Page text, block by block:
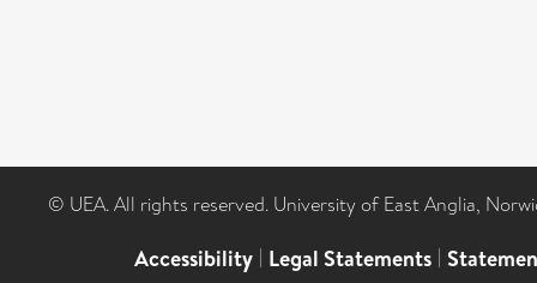
© UEA. All rights reserved. University of East Anglia,
Accessibility | Legal Statements |